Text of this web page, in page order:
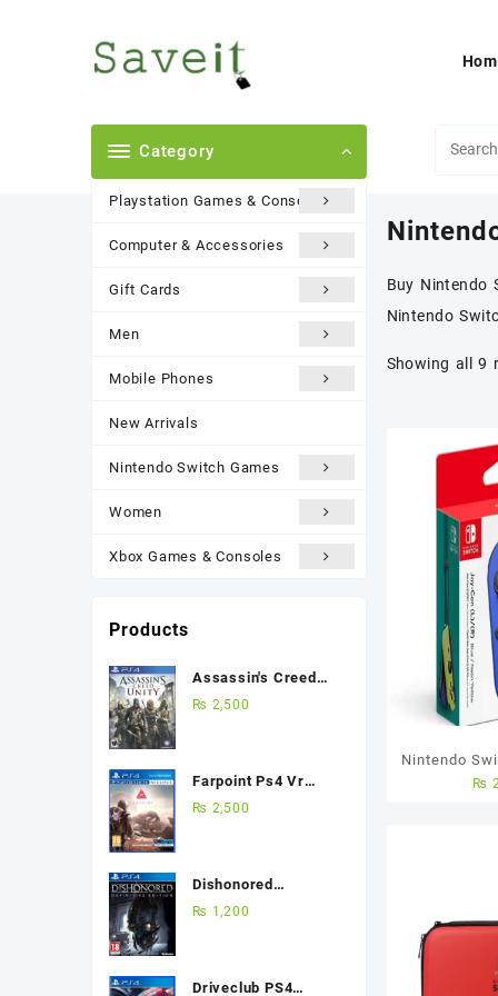
Category
Playstation Games & Consoles
Computer & Accessories
Gift Cards
Men
Mobile Phones
New Arrivals
Nintendo Switch Games
Women
Xbox Games & Consoles
Buy Nintendo
Nintendo
Showing all 9
Nintendo
R) –
₨
Products
Assassin's Creed
Unity Ps4 (Used
₨ 2,500
Farpoint Ps4 Vr
(Used Game) Best
₨ 2,500
Dishonored
Definitive Edition
₨ 1,200
Driveclub PS4